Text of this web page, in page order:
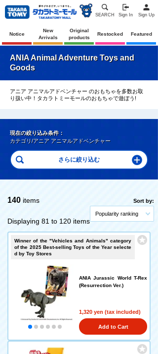
SEARCH Sign In Sign Up
Notice
New
Arrivals
Original
products
Restocked Featured
ANIA Animal Adventure Toys and
Goods
アニア アニマルアドベンチャー のおもちゃを多数お取
り扱い中！タカラトミーモールのおもちゃで遊ぼう!
現在の絞り込み条件：
カテゴリ/アニア アニマルアドベンチャー
140 items
Displaying 81 to 120 items
Sort by:
Popularity ranking
Winner of the "Vehicles and Animals" category
of the 2025 Best-selling Toys of the Year selecte
d by Toy Stores
ANIA Jurassic World T-Rex
(Resurrection Ver.)
1,320 yen (tax included)
Add to Cart